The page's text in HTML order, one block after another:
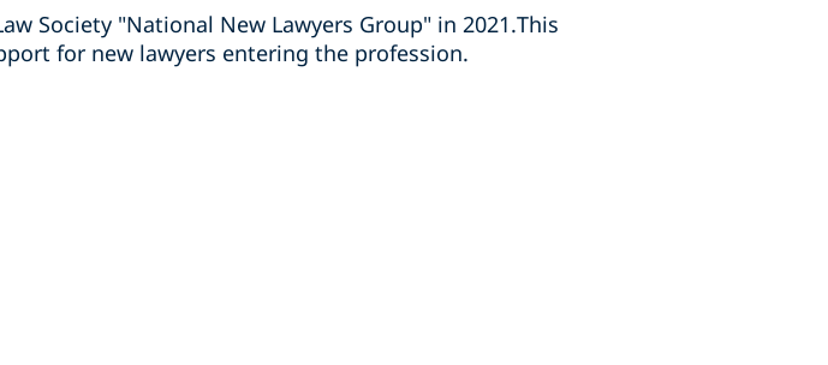
Society "National New Lawyers Group" in 2021.This
for new lawyers entering the profession.